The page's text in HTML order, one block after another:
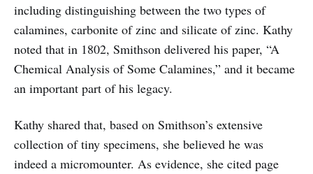
including distinguishing between the two types of
calamines, carbonite of zinc and silicate of zinc. Kathy
noted that in 1802, Smithson delivered his paper, “A
Chemical Analysis of Some Calamines,” and it became
an important part of his legacy.
Kathy shared that, based on Smithson’s extensive
collection of tiny specimens, she believed he was
indeed a micromounter. As evidence, she cited page